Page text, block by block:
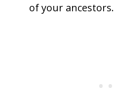
of your ancestors.